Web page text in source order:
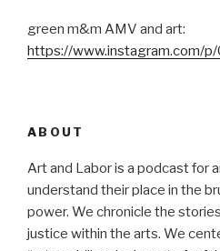
green m&m AMV and art:
https://www.instagram.com/
ABOUT
Art and Labor is a podcast for
understand their place in the
power. We chronicle the
justice within the arts. We